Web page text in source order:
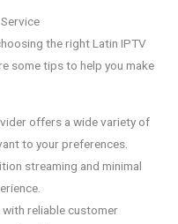
the right Latin IPTV
some tips to help you make
offers a wide variety of
to your preferences.
streaming and minimal
reliable customer